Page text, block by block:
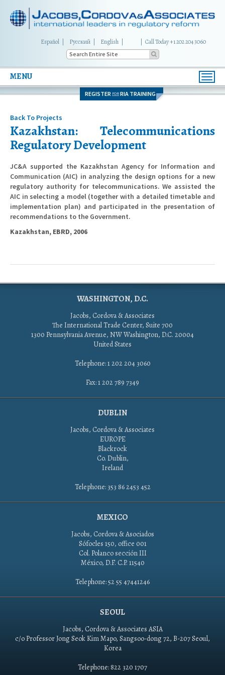
Español Русский English Call Today +1 202 204 3060
MENU
REGISTER FOR RIA TRAINING
Back To Projects
Kazakhstan: Telecommunications
Regulatory Development
JC&A supported the Kazakhstan Agency for Information and
Communication (AIC) in analyzing the design options for a new
regulatory authority for telecommunications. We assisted the
AIC in selecting a model (together with a detailed timetable and
implementation plan) and participated in the presentation of
recommendations to the Government.
Kazakhstan, EBRD, 2006
WASHINGTON, D.C.
Jacobs, Cordova & Associates
The International Trade Center, Suite 700
1300 Pennsylvania Avenue, NW Washington, D.C. 20004
United States
Telephone: 1 202 204 3060
Fax: 1 202 789 7349
DUBLIN
Jacobs, Cordova & Associates
EUROPE
Blackrock
Co. Dublin,
Ireland
Telephone: 353 86 2453 452
MEXICO
Jacobs, Cordova & Asociados
Sófocles 150, office 001
Col. Polanco sección III
México, D.F. C.P. 11540
Telephone: 52 55 47441246
SEOUL
Jacobs, Cordova & Associates ASIA
c/o Professor Jong Seok Kim Mapo, Sangsoo-dong 72, B-207 Seoul,
Korea
Telephone: 822 320 1707